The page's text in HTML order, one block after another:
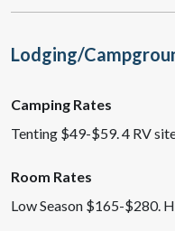
Lodging/
Camping Rates
Tenting $49-$59. 4 RV
Room Rates
Low Season $165-$280.